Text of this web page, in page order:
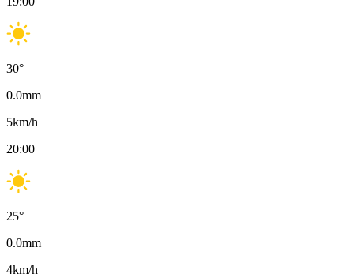
30°
0.0mm
5km/h
20:00
25°
0.0mm
4km/h